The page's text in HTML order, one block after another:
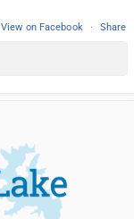
View on Facebook · Share